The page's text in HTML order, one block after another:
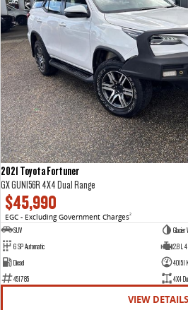
2021 Toyota Fortuner
GX GUN156R 4X4 Dual Range
$45,990
EGC - Excluding Government Charges2
SUV
Glacier
6 SP Automatic
2.8 L 4
Diesel
40151
451785
4X4
VIEW DETAILS